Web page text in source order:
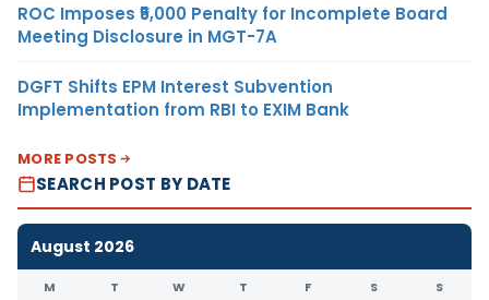
ROC Imposes ₹5,000 Penalty for Incomplete Board
Meeting Disclosure in MGT-7A
DGFT Shifts EPM Interest Subvention
Implementation from RBI to EXIM Bank
MORE POSTS
SEARCH POST BY DATE
August 2026
M T W T F S S